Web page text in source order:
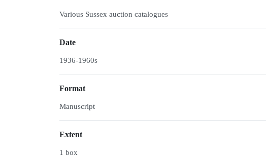
Various Sussex auction catalogues
Date
1936-1960s
Format
Manuscript
Extent
1 box